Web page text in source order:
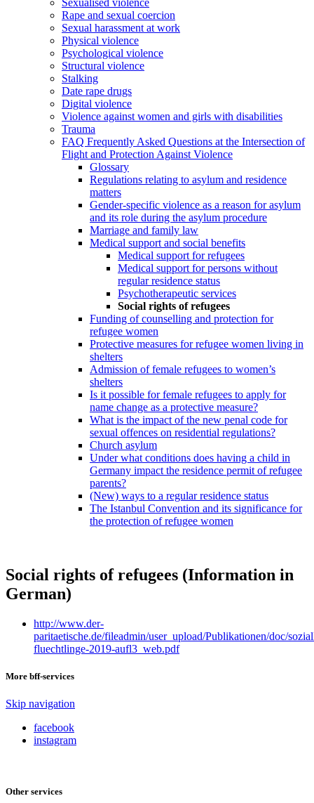
Sexualised violence
Rape and sexual coercion
Sexual harassment at work
Physical violence
Psychological violence
Structural violence
Stalking
Date rape drugs
Digital violence
Violence against women and girls with disabilities
Trauma
FAQ Frequently Asked Questions at the Intersection of
Flight and Protection Against Violence
Glossary
Regulations relating to asylum and residence
matters
Gender-specific violence as a reason for asylum
and its role during the asylum procedure
Marriage and family law
Medical support and social benefits
Medical support for refugees
Medical support for persons without
regular residence status
Psychotherapeutic services
Social rights of refugees
Funding of counselling and protection for
refugee women
Protective measures for refugee women living in
shelters
Admission of female refugees to women’s
shelters
Is it possible for female refugees to apply for
name change as a protective measure?
What is the impact of the new penal code for
sexual offences on residential regulations?
Church asylum
Under what conditions does having a child in
Germany impact the residence permit of refugee
parents?
(New) ways to a regular residence status
The Istanbul Convention and its significance for
the protection of refugee women
Social rights of refugees (Information in
German)
http://www.der-
paritaetische.de/fileadmin/user_upload/Publikationen/doc/
fluechtlinge-2019-aufl3_web.pdf
More bff-services
Skip navigation
facebook
instagram
Other services